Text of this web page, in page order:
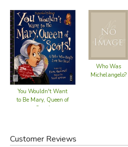
You Wouldn't Want
to Be Mary, Queen of
Scots!
Who Was
Michelangelo?
Customer Reviews